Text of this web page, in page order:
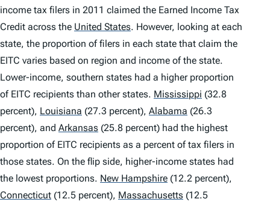
income tax filers in 2011 claimed the Earned Income Tax
Credit across the United States. However, looking at each
state, the proportion of filers in each state that claim the
EITC varies based on region and income of the state.
Lower-income, southern states had a higher proportion
of EITC recipients than other states. Mississippi (32.8
percent), Louisiana (27.3 percent), Alabama (26.3
percent), and Arkansas (25.8 percent) had the highest
proportion of EITC recipients as a percent of tax filers in
those states. On the flip side, higher-income states had
the lowest proportions. New Hampshire (12.2 percent),
Connecticut (12.5 percent), Massachusetts (12.5